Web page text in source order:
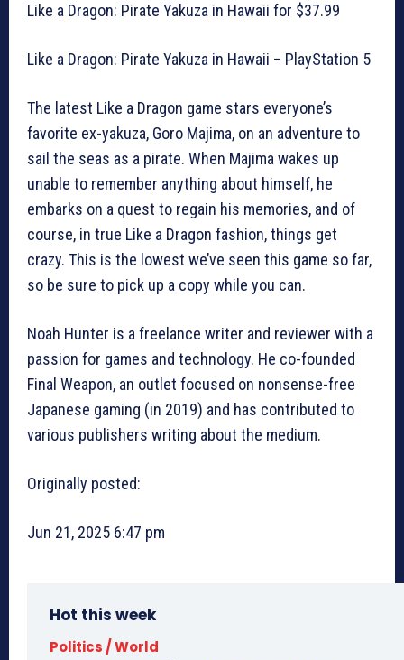
Like a Dragon: Pirate Yakuza in Hawaii for $37.99
Like a Dragon: Pirate Yakuza in Hawaii – PlayStation 5
The latest Like a Dragon game stars everyone’s
favorite ex-yakuza, Goro Majima, on an adventure to
sail the seas as a pirate. When Majima wakes up
unable to remember anything about himself, he
embarks on a quest to regain his memories, and of
course, in true Like a Dragon fashion, things get
crazy. This is the lowest we’ve seen this game so far,
so be sure to pick up a copy while you can.
Noah Hunter is a freelance writer and reviewer with a
passion for games and technology. He co-founded
Final Weapon, an outlet focused on nonsense-free
Japanese gaming (in 2019) and has contributed to
various publishers writing about the medium.
Originally posted:
Jun 21, 2025 6:47 pm
Hot this week
Politics / World